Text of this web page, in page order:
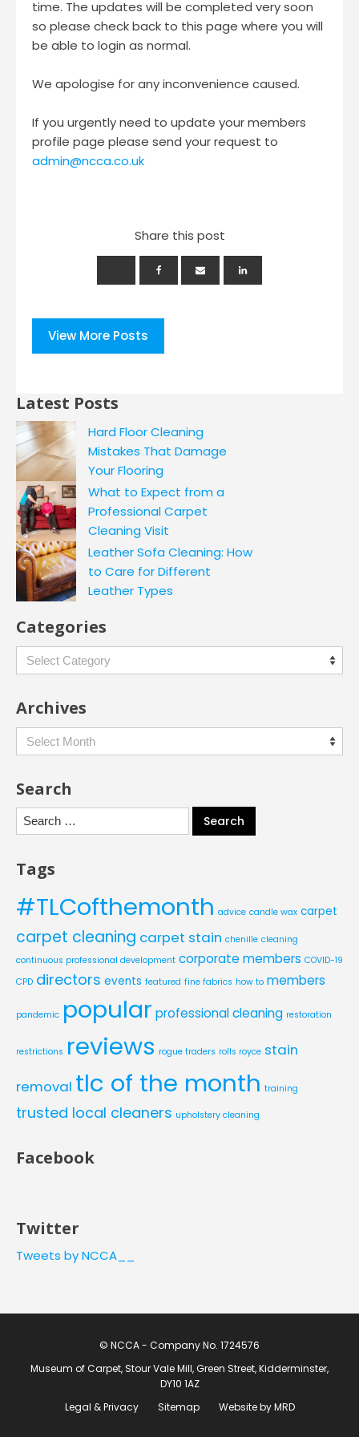
time. The updates will be completed very soon
so please check back to this page where you will
be able to login as normal.
We apologise for any inconvenience caused.
If you urgently need to update your members
profile page please send your request to
admin@ncca.co.uk
Share this post
View More Posts
Latest Posts
Hard Floor Cleaning
Mistakes That Damage
Your Flooring
What to Expect from a
Professional Carpet
Cleaning Visit
Leather Sofa Cleaning: How
to Care for Different
Leather Types
Categories
Categories
Archives
Archives
Search
Search
for:
Tags
#TLCofthemonth advice candle wax carpet
carpet cleaning carpet stain chenille cleaning
continuous professional development corporate members COVID-19
CPD directors events featured fine fabrics how to members
pandemic popular professional cleaning restoration
restrictions reviews rogue traders rolls royce stain
removal tlc of the month training
trusted local cleaners upholstery cleaning
Facebook
Twitter
Tweets by NCCA__
© NCCA - Company No. 1724576
Museum of Carpet, Stour Vale Mill, Green Street, Kidderminster,
DY10 1AZ
Legal & Privacy
Sitemap Website by MRD